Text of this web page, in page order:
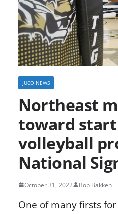
JUCO NEWS
Northeast
toward
volleyball
National
October 31, 2022 Bob Bakken
One of many firsts